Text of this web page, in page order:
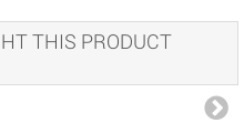
THIS PRODUCT